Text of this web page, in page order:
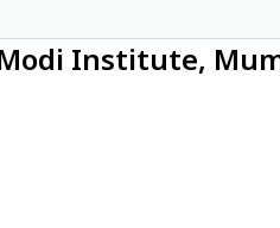
Institute,